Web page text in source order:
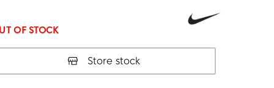
OF STOCK
Store stock